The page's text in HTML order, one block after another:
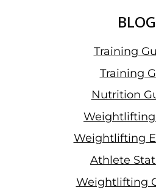
BLOG
Training
Training
Nutrition
Weightlifting
Athlete
Weightlifting